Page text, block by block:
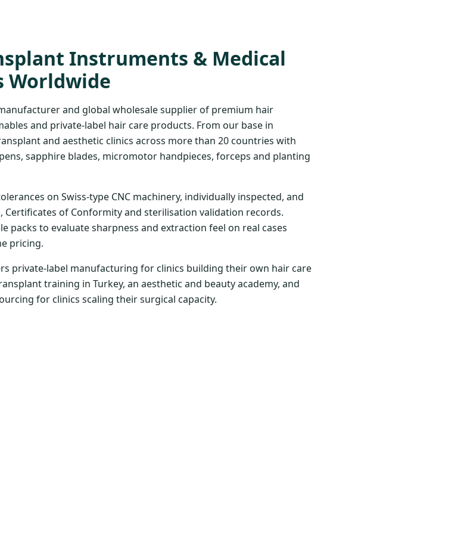
Instruments & Medical
Worldwide
and global wholesale supplier of premium hair
and private-label hair care products. From our base in
and aesthetic clinics across more than 20 countries with
sapphire blades, micromotor handpieces, forceps and planting
on Swiss-type CNC machinery, individually inspected, and
of Conformity and sterilisation validation records.
packs to evaluate sharpness and extraction feel on real cases
pricing.
private-label manufacturing for clinics building their own hair care
training in Turkey, an aesthetic and beauty academy, and
for clinics scaling their surgical capacity.